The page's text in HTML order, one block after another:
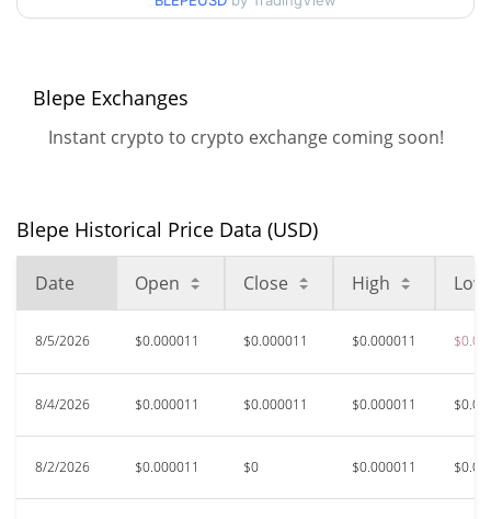
$0.000011750132
High
All Time High
$0.00048741
All Time Low
Feb 28, 2026 (5 months ago)
40.84%
Blepe Exchanges
Instant crypto to crypto exchange coming soon!
Blepe Historical Price Data (USD)
Date Open Close High Low
8/5/2026 $0.000011 $0.000011 $0.000011
8/4/2026 $0.000011 $0.000011 $0.000011
8/2/2026 $0.000011 $0 $0.000011